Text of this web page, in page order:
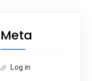
Meta
Log in